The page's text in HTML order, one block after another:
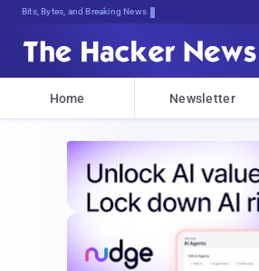
Bits, Bytes, and Breaking News
Home Newsletter